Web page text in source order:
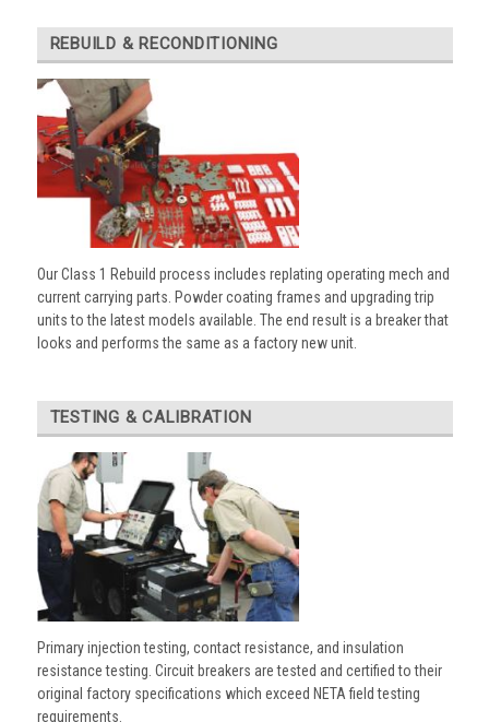
REBUILD & RECONDITIONING
Our Class 1 Rebuild process includes replating operating mech and
current carrying parts. Powder coating frames and upgrading trip
units to the latest models available. The end result is a breaker that
looks and performs the same as a factory new unit.
TESTING & CALIBRATION
Primary injection testing, contact resistance, and insulation
resistance testing. Circuit breakers are tested and certified to their
original factory specifications which exceed NETA field testing
requirements.